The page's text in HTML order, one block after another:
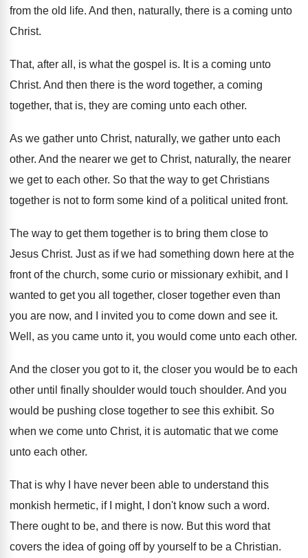
from the old life. And then, naturally, there is a coming unto
Christ.
That, after all, is what the gospel is. It is a coming unto
Christ. And then there is the word together, a coming
together, that is, they are coming unto each other.
As we gather unto Christ, naturally, we gather unto each
other. And the nearer we get to Christ, naturally, the nearer
we get to each other. So that the way to get Christians
together is not to form some kind of a political united front.
The way to get them together is to bring them close to
Jesus Christ. Just as if we had something down here at the
front of the church, some curio or missionary exhibit, and I
wanted to get you all together, closer together even than
you are now, and I invited you to come down and see it.
Well, as you came unto it, you would come unto each other.
And the closer you got to it, the closer you would be to each
other until finally shoulder would touch shoulder. And you
would be pushing close together to see this exhibit. So
when we come unto Christ, it is automatic that we come
unto each other.
That is why I have never been able to understand this
monkish hermetic, if I might, I don't know such a word.
There ought to be, and there is now. But this word that
covers the idea of going off by yourself to be a Christian.